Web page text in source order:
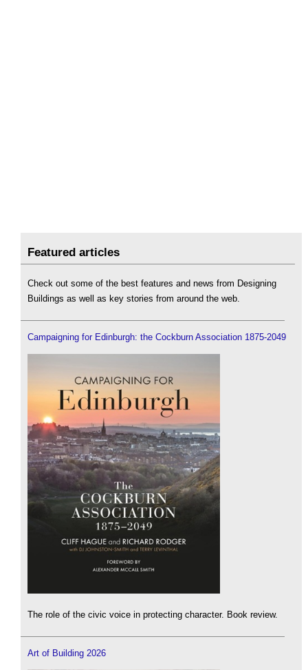
Featured articles
Check out some of the best features and news from Designing
Buildings as well as key stories from around the web.
Campaigning for Edinburgh: the Cockburn Association 1875-2049
The role of the civic voice in protecting character. Book review.
Art of Building 2026